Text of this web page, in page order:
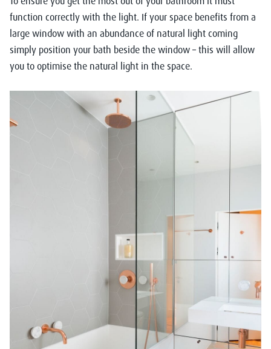
function correctly with the light. If your space benefits from a
large window with an abundance of natural light coming
simply position your bath beside the window – this will allow
you to optimise the natural light in the space.